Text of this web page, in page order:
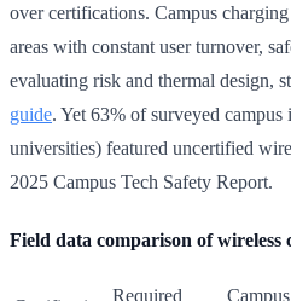
over certifications. Campus
areas with constant user turnover,
evaluating risk and thermal design,
guide. Yet 63% of surveyed campus
universities) featured uncertified
2025 Campus Tech Safety Report.
Field data comparison of wireless
Required
Campus